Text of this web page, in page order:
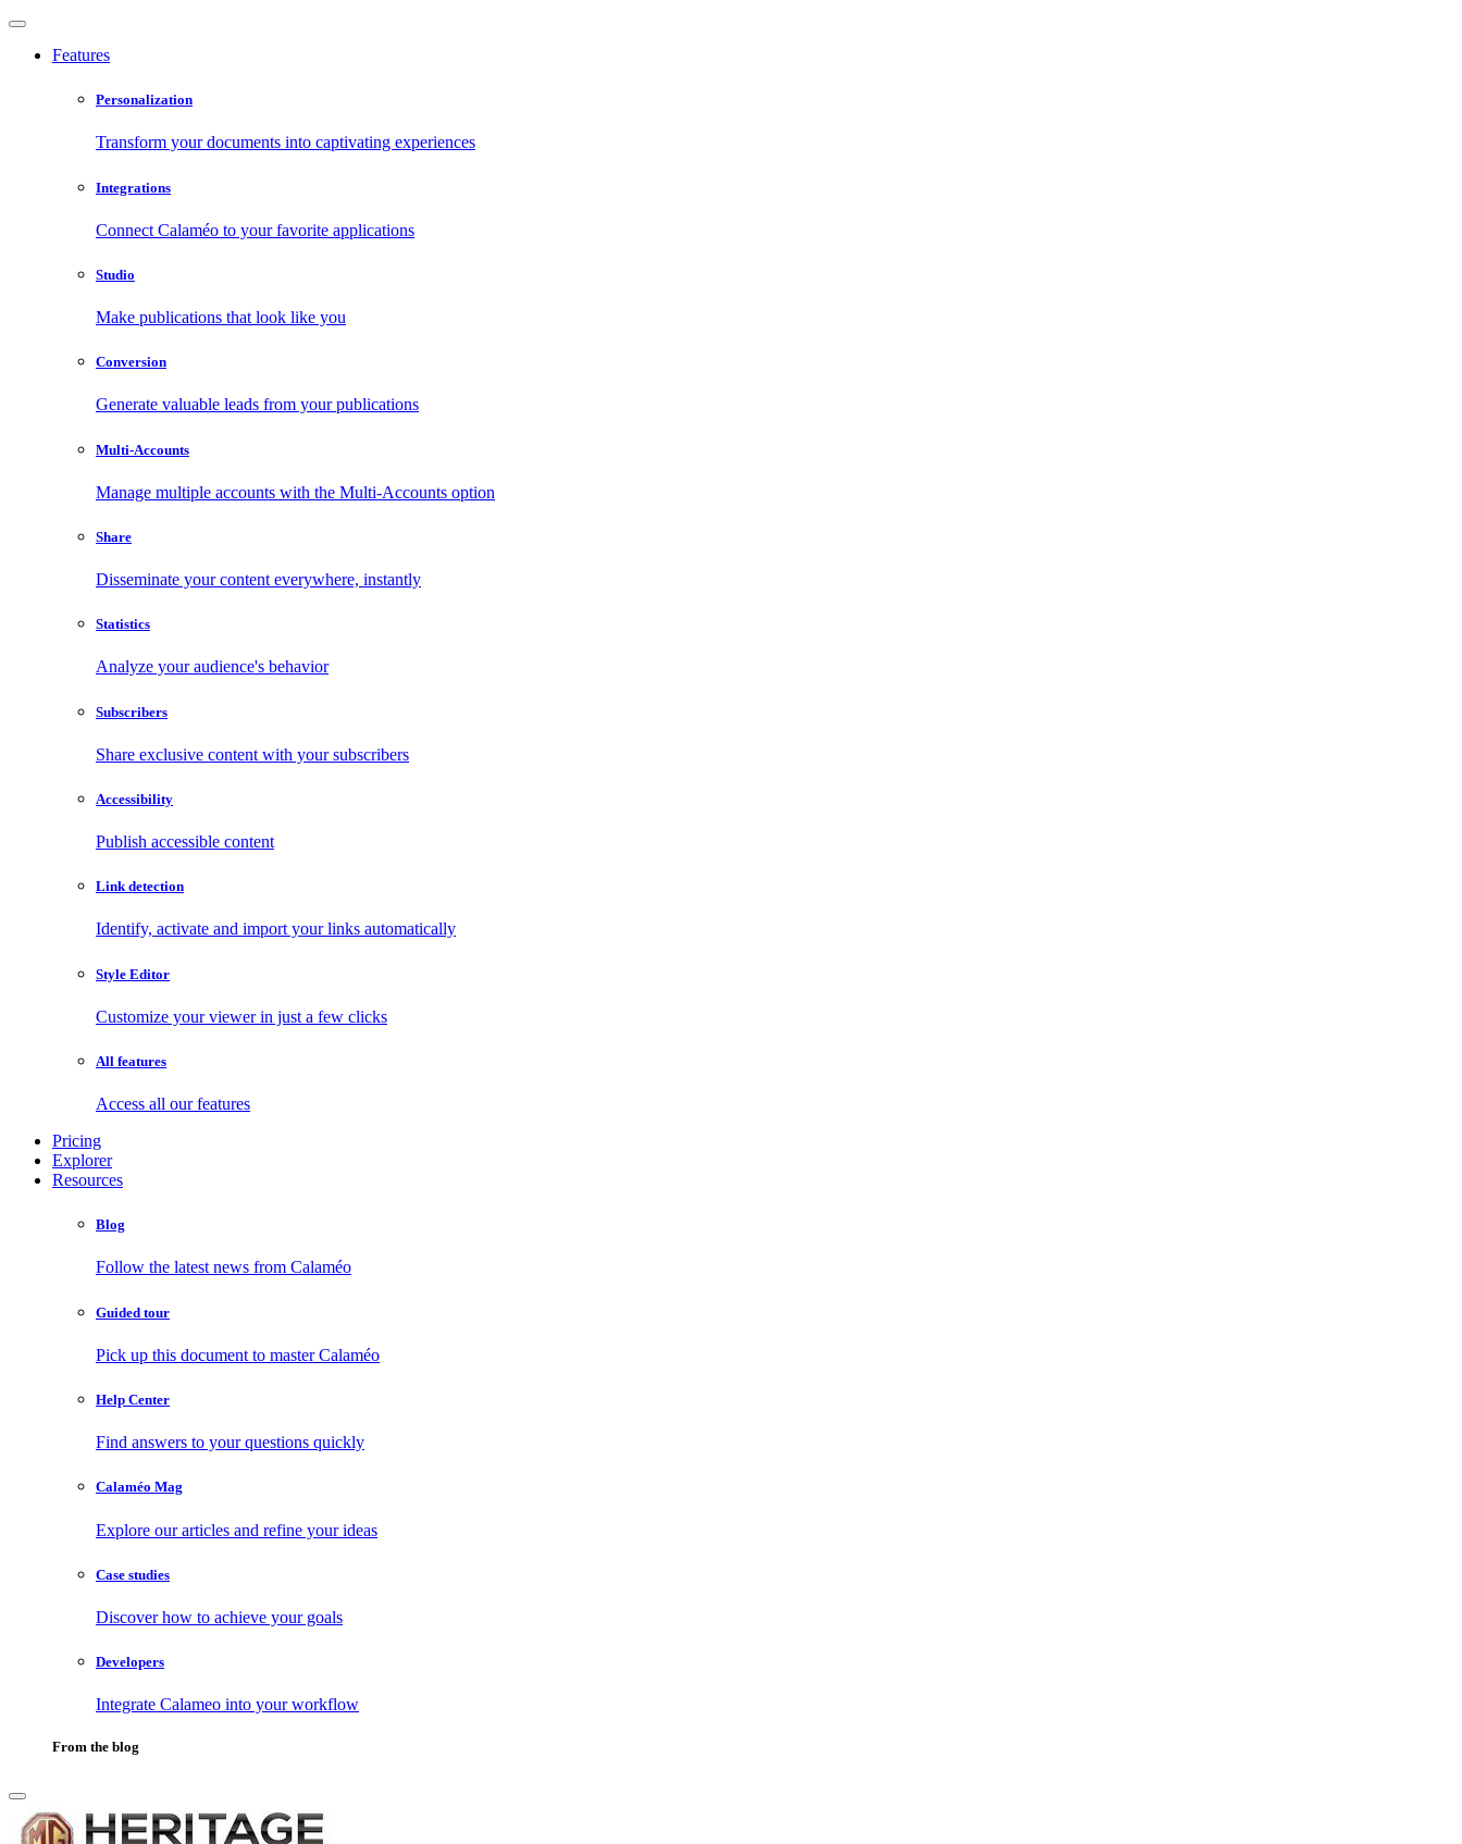
Features
Personalization
Transform your documents into captivating experiences
Integrations
Connect Calaméo to your favorite applications
Studio
Make publications that look like you
Conversion
Generate valuable leads from your publications
Multi-Accounts
Manage multiple accounts with the Multi-Accounts option
Share
Disseminate your content everywhere, instantly
Statistics
Analyze your audience's behavior
Subscribers
Share exclusive content with your subscribers
Accessibility
Publish accessible content
Link detection
Identify, activate and import your links automatically
Style Editor
Customize your viewer in just a few clicks
All features
Access all our features
Pricing
Explorer
Resources
Blog
Follow the latest news from Calaméo
Guided tour
Pick up this document to master Calaméo
Help Center
Find answers to your questions quickly
Calaméo Mag
Explore our articles and refine your ideas
Case studies
Discover how to achieve your goals
Developers
Integrate Calameo into your workflow
From the blog